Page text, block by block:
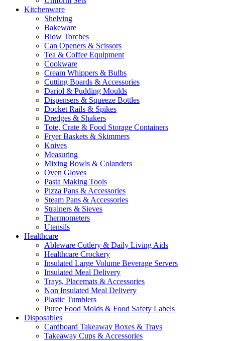
Kitchenware
Shelving
Bakeware
Blow Torches
Can Openers & Scissors
Tea & Coffee Equipment
Cookware
Cream Whippers & Bulbs
Cutting Boards & Accessories
Dariol & Pudding Moulds
Dispensers & Squeeze Bottles
Docket Rails & Spikes
Dredges & Shakers
Tote, Crate & Food Storage Containers
Fryer Baskets & Skimmers
Knives
Measuring
Mixing Bowls & Colanders
Oven Gloves
Pasta Making Tools
Pizza Pans & Accessories
Steam Pans & Accessories
Strainers & Sieves
Thermometers
Utensils
Healthcare
Ableware Cutlery & Daily Living Aids
Healthcare Crockery
Insulated Large Volume Beverage Servers
Insulated Meal Delivery
Trays, Placemats & Accessories
Non Insulated Meal Delivery
Plastic Tumblers
Puree Food Molds & Food Safety Labels
Disposables
Cardboard Takeaway Boxes & Trays
Takeaway Cups & Accessories